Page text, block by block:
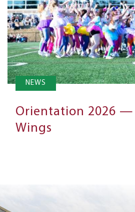
NEWS
Orientation 2026 —
Wings
Next